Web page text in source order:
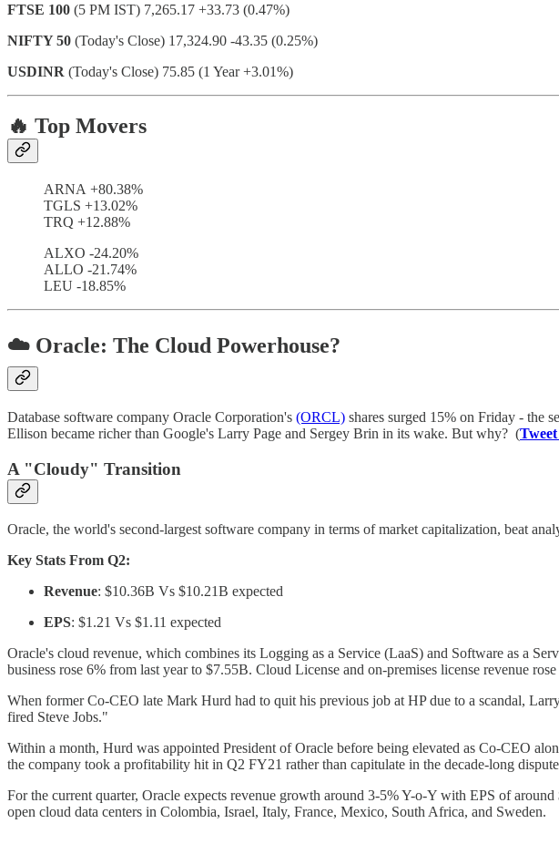
FTSE 100 (5 PM IST) 7,265.17 +33.73 (0.47%)
NIFTY 50 (Today's Close) 17,324.90 -43.35 (0.25%)
USDINR (Today's Close) 75.85 (1 Year +3.01%)
🔥 Top Movers
ARNA +80.38%
TGLS +13.02%
TRQ +12.88%
ALXO -24.20%
ALLO -21.74%
LEU -18.85%
☁️ Oracle: The Cloud Powerhouse?
Database software company Oracle Corporation's (ORCL) shares surged 15% on Friday - the
Ellison became richer than Google's Larry Page and Sergey Brin in its wake. But why? (
A "Cloudy" Transition
Oracle, the world's second-largest software company in terms of market capitalization, beat
Key Stats From Q2:
Revenue: $10.36B Vs $10.21B expected
EPS: $1.21 Vs $1.11 expected
Oracle's cloud revenue, which combines its Logging as a Service (LaaS) and Software as a
business rose 6% from last year to $7.55B. Cloud License and on-premises license revenue
When former Co-CEO late Mark Hurd had to quit his previous job at HP due to a scandal,
fired Steve Jobs."
Within a month, Hurd was appointed President of Oracle before being elevated as Co-CEO
the company took a profitability hit in Q2 FY21 rather than capitulate in the decade-long
For the current quarter, Oracle expects revenue growth around 3-5% Y-o-Y with EPS of
open cloud data centers in Colombia, Israel, Italy, France, Mexico, South Africa, and Sweden.